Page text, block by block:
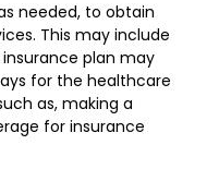
needed, to obtain
This may include
plan may
for the healthcare
as, making a
for insurance